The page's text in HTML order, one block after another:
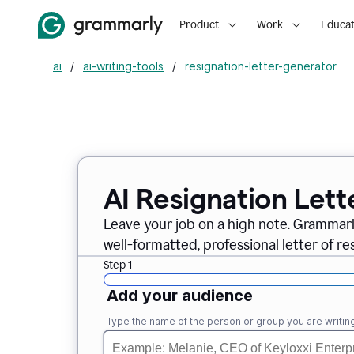
Product Work
ai / ai-writing-tools / resignation-letter-generator
AI Resignation
Leave your job on a high note.
well-formatted, professional letter of
Step 1
Add your audience
Type the name of the person or group you are